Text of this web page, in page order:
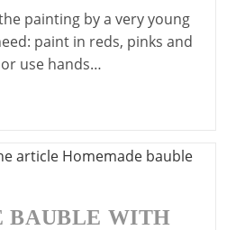
painting by a very young
paint in reds, pinks and
use hands…
BAUBLE WITH